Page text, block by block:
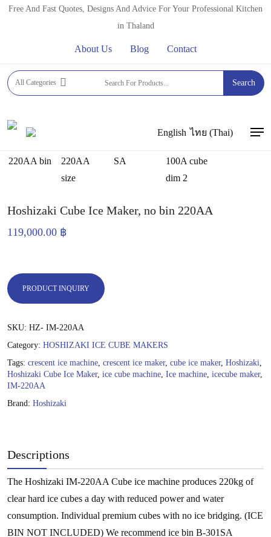
SkipFree And Fast Quotes, Designs And Advice For Your Professional Kitchen
in Thaland
About Us Blog Contact
All Categories Search
English ไทย (Thai)
Home ICE CUBE MAKERS
HOSHIZAKI ICE CUBE
MAKERS
Hoshizaki Cube Ice Maker, no bin 220AA
119,000.00 ฿
PRODUCT INQUIRY
SKU: HZ- IM-220AA
Category: HOSHIZAKI ICE CUBE MAKERS
Tags: crescent ice machine, crescent ice maker, cube ice maker, Hoshizaki,
Hoshizaki Cube Ice Maker, ice cube machine, Ice machine, icecube maker,
IM-220AA
Brand: Hoshizaki
Descriptions
The Hoshizaki IM-220AA Cube ice machine produces 220kg of
clear hard ice cubes a day with reduced power and water
consumption. Individual premium cubes with no ice bridging. (ICE
BIN NOT INCLUDED) We recommend ice bin B-301SA